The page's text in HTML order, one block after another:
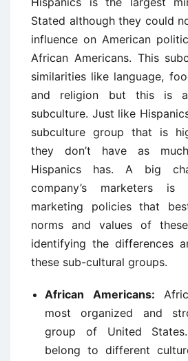
Stated although they could
influence on American
African Americans. This
similarities like language,
and religion but this is
subculture. Just like
subculture group that is
they don’t have as
Hispanics has. A big
company’s marketers
marketing policies that
norms and values of
identifying the differences
these sub-cultural groups.
African Americans:
most organized and
group of United
belong to different